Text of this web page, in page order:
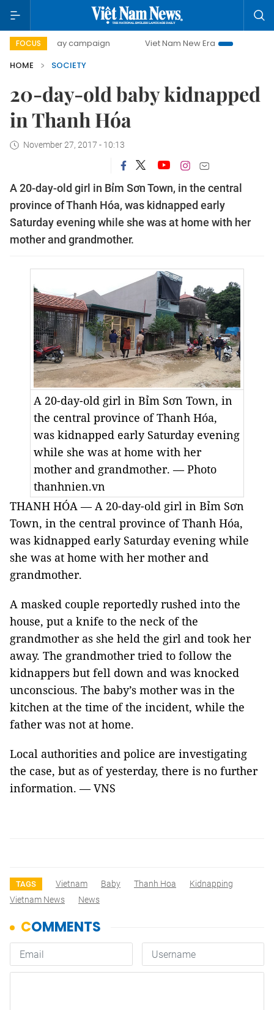
FOCUS
day campaign Viet Nam New Era
Bringing
HOME
SOCIETY
20-day-old baby kidnapped
in Thanh Hóa
November 27, 2017 - 10:13
A 20-day-old girl in Bỉm Sơn Town, in the central
province of Thanh Hóa, was kidnapped early
Saturday evening while she was at home with her
mother and grandmother.
A 20-day-old girl in Bỉm Sơn Town, in
the central province of Thanh Hóa,
was kidnapped early Saturday evening
while she was at home with her
mother and grandmother. — Photo
thanhnien.vn
THANH HÓA — A 20-day-old girl in Bỉm Sơn
Town, in the central province of Thanh Hóa,
was kidnapped early Saturday evening while
she was at home with her mother and
grandmother.
A masked couple reportedly rushed into the
house, put a knife to the neck of the
grandmother as she held the girl and took her
away. The grandmother tried to follow the
kidnappers but fell down and was knocked
unconscious. The baby’s mother was in the
kitchen at the time of the incident, while the
father was not at home.
Local authorities and police are investigating
the case, but as of yesterday, there is no further
information. — VNS
TAGS Vietnam Baby Thanh Hoa
Kidnapping
Vietnam News
News